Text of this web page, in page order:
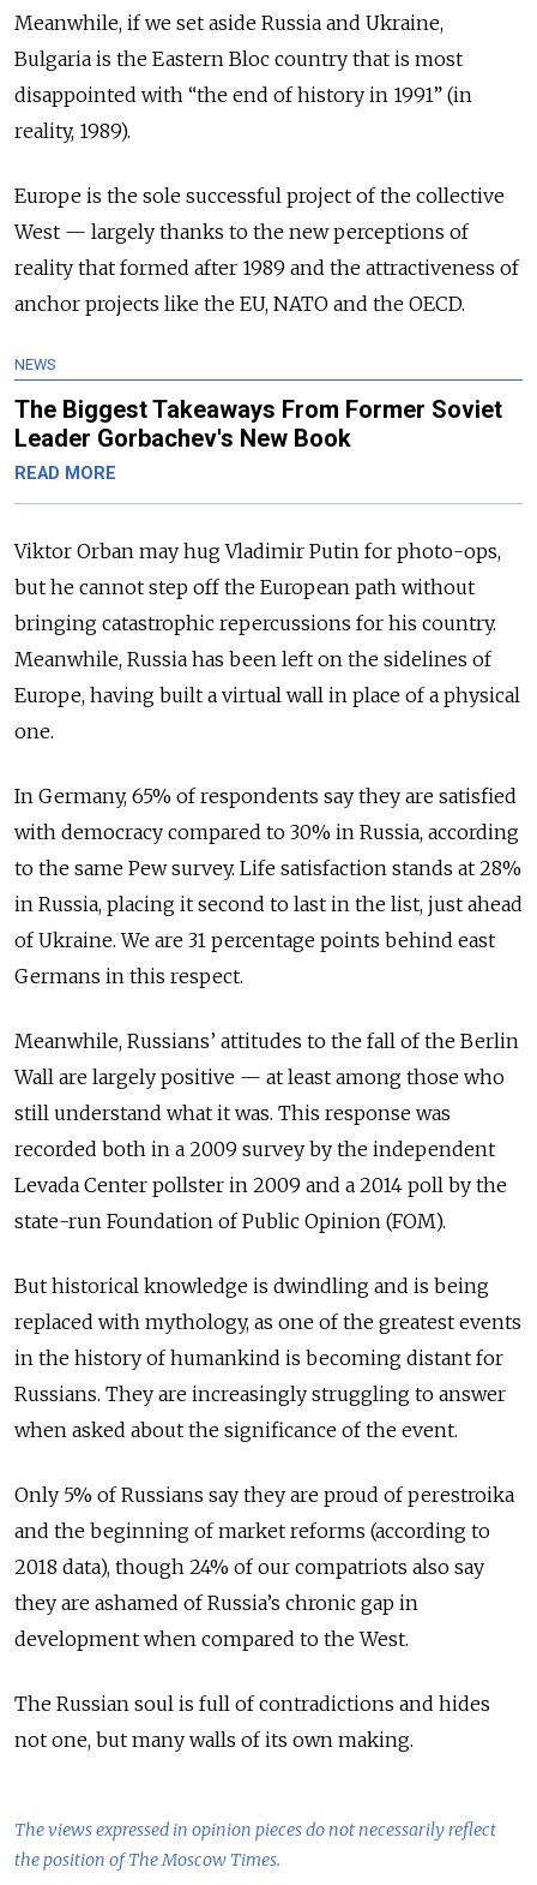
Meanwhile, if we set aside Russia and Ukraine,
Bulgaria is the Eastern Bloc country that is most
disappointed with “the end of history in 1991” (in
reality, 1989).
Europe is the sole successful project of the collective
West — largely thanks to the new perceptions of
reality that formed after 1989 and the attractiveness of
anchor projects like the EU, NATO and the OECD.
NEWS
The Biggest Takeaways From Former Soviet
Leader Gorbachev's New Book
READ MORE
Viktor Orban may hug Vladimir Putin for photo-ops,
but he cannot step off the European path without
bringing catastrophic repercussions for his country.
Meanwhile, Russia has been left on the sidelines of
Europe, having built a virtual wall in place of a physical
one.
In Germany, 65% of respondents say they are satisfied
with democracy compared to 30% in Russia, according
to the same Pew survey. Life satisfaction stands at 28%
in Russia, placing it second to last in the list, just ahead
of Ukraine. We are 31 percentage points behind east
Germans in this respect.
Meanwhile, Russians’ attitudes to the fall of the Berlin
Wall are largely positive — at least among those who
still understand what it was. This response was
recorded both in a 2009 survey by the independent
Levada Center pollster in 2009 and a 2014 poll by the
state-run Foundation of Public Opinion (FOM).
But historical knowledge is dwindling and is being
replaced with mythology, as one of the greatest events
in the history of humankind is becoming distant for
Russians. They are increasingly struggling to answer
when asked about the significance of the event.
Only 5% of Russians say they are proud of perestroika
and the beginning of market reforms (according to
2018 data), though 24% of our compatriots also say
they are ashamed of Russia’s chronic gap in
development when compared to the West.
The Russian soul is full of contradictions and hides
not one, but many walls of its own making.
The views expressed in opinion pieces do not necessarily reflect
the position of The Moscow Times.